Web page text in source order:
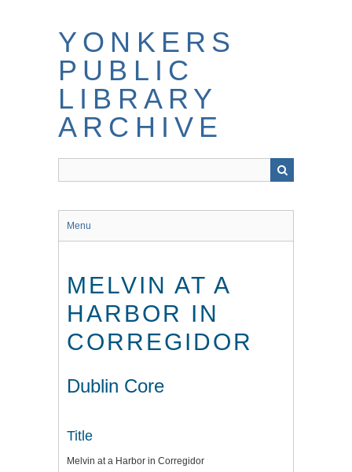
YONKERS
PUBLIC
LIBRARY
ARCHIVE
Menu
MELVIN AT A
HARBOR IN
CORREGIDOR
Dublin Core
Title
Melvin at a Harbor in Corregidor